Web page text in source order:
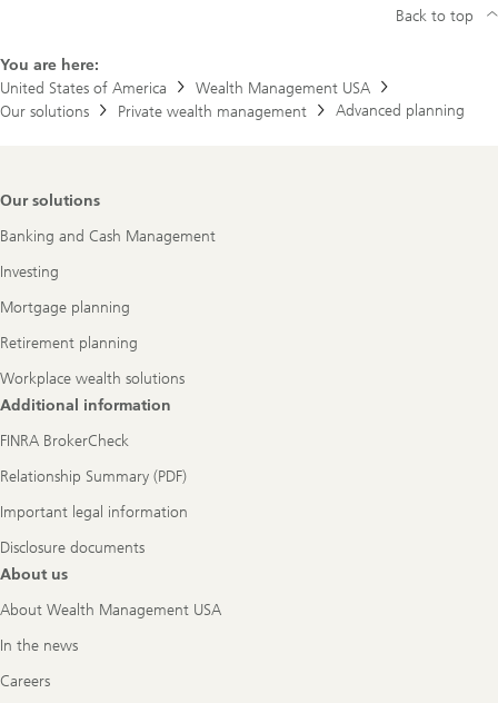
You are here:
United States of America
Wealth Management USA
Our solutions
Private wealth management Advanced planning
Back to top
Footer
Our solutions
Banking and Cash Management
Investing
Mortgage planning
Retirement planning
Workplace wealth solutions
Additional information
FINRA BrokerCheck
Relationship Summary (PDF)
Important legal information
Disclosure documents
About us
About Wealth Management USA
In the news
Careers